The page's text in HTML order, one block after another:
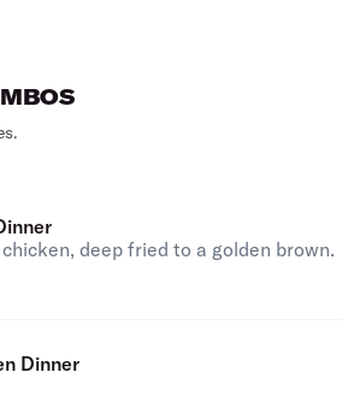
deep fried to a golden brown.
Dinner